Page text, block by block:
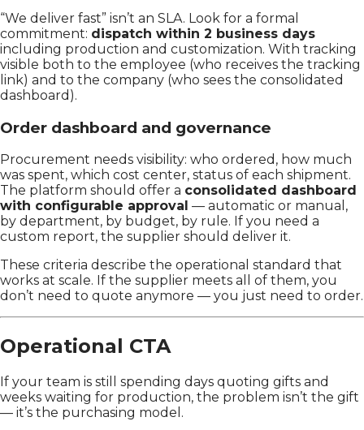
“We deliver fast” isn’t an SLA. Look for a formal
commitment: dispatch within 2 business days
including production and customization. With tracking
visible both to the employee (who receives the tracking
link) and to the company (who sees the consolidated
dashboard).
Order dashboard and governance
Procurement needs visibility: who ordered, how much
was spent, which cost center, status of each shipment.
The platform should offer a consolidated dashboard
with configurable approval — automatic or manual,
by department, by budget, by rule. If you need a
custom report, the supplier should deliver it.
These criteria describe the operational standard that
works at scale. If the supplier meets all of them, you
don’t need to quote anymore — you just need to order.
Operational CTA
If your team is still spending days quoting gifts and
weeks waiting for production, the problem isn’t the gift
— it’s the purchasing model.